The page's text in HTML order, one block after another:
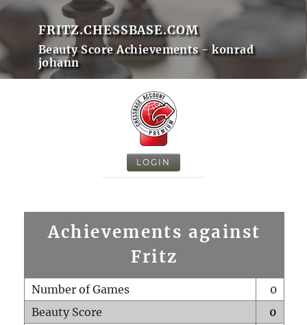
FRITZ.CHESSBASE.COM
Beauty Score Achievements - konrad
johann
LOGIN
Achievements against
Fritz
Number of Games
0
Beauty Score
0